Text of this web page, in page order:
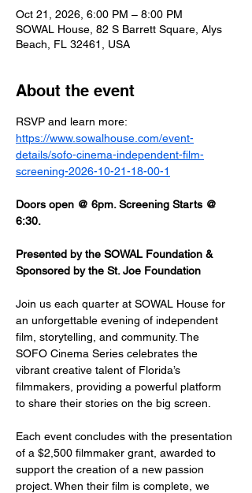
Oct 21, 2026, 6:00 PM – 8:00 PM
SOWAL House, 82 S Barrett Square, Alys
Beach, FL 32461, USA
About the event
RSVP and learn more:
https://www.sowalhouse.com/event-
details/sofo-cinema-independent-film-
screening-2026-10-21-18-00-1
Doors open @ 6pm. Screening Starts @
6:30.
Presented by the SOWAL Foundation &
Sponsored by the St. Joe Foundation
Join us each quarter at SOWAL House for
an unforgettable evening of independent
film, storytelling, and community. The
SOFO Cinema Series celebrates the
vibrant creative talent of Florida’s
filmmakers, providing a powerful platform
to share their stories on the big screen.
Each event concludes with the presentation
of a $2,500 filmmaker grant, awarded to
support the creation of a new passion
project. When their film is complete, we